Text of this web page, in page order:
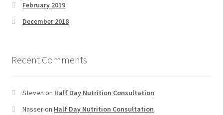
February 2019
December 2018
Recent Comments
Steven on Half Day Nutrition Consultation
Nasseron Half Day Nutrition Consultation